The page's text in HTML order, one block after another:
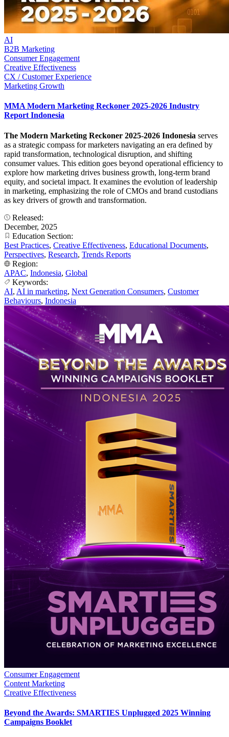
AI
B2B Marketing
Consumer Engagement
Creative Effectiveness
CX / Customer Experience
Marketing Growth
MMA Modern Marketing Reckoner 2025-2026 Industry
Report Indonesia
The Modern Marketing Reckoner 2025-2026 Indonesia serves
as a strategic compass for marketers navigating an era defined by
rapid transformation, technological disruption, and shifting
consumer values. This edition goes beyond operational efficiency to
explore how marketing drives business growth, long-term brand
equity, and societal impact. It examines the evolution of leadership
in marketing, emphasizing the role of CMOs and brand custodians
as key drivers of growth and transformation.
Released:
December, 2025
Education Section:
Best Practices, Creative Effectiveness, Educational Documents,
Perspectives, Research, Trends Reports
Region:
APAC, Indonesia, Global
Keywords:
AI, AI in marketing, Next Generation Consumers, Customer
Behaviours, Indonesia
Consumer Engagement
Content Marketing
Creative Effectiveness
Beyond the Awards: SMARTIES Unplugged 2025 Winning
Campaigns Booklet